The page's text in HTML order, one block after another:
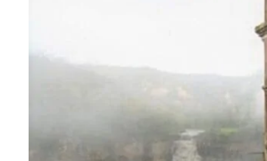
Bogotá,